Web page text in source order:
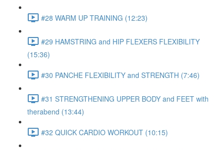
#28 WARM UP TRAINING (12:23)
#29 HAMSTRING and HIP FLEXERS FLEXIBILITY
(15:36)
#30 PANCHE FLEXIBILITY and STRENGTH (7:46)
#31 STRENGTHENING UPPER BODY and FEET with
therabend (13:44)
#32 QUICK CARDIO WORKOUT (10:15)